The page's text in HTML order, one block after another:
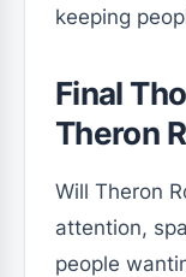
keeping
Final
Theron
Will Theron
attention,
people